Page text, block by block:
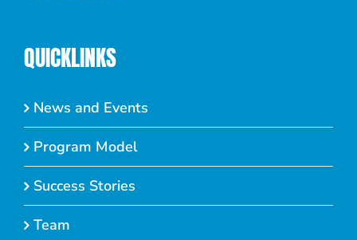
QUICKLINKS
News and Events
Program Model
Success Stories
Team